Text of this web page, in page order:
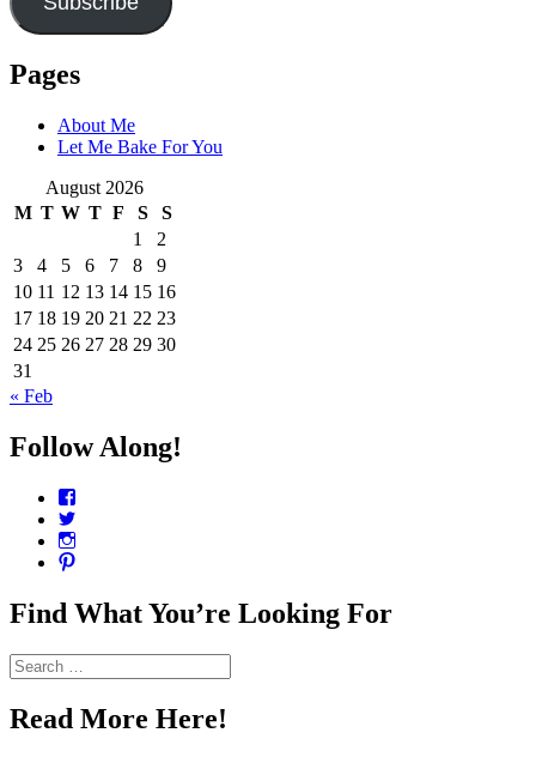
Pages
About Me
Let Me Bake For You
August 2026
M T W T F S
S
1
2
3
4 5 6 7 8
9
10 11 12 13 14 15 16
17 18 19 20 21 22 23
24 25 26 27 28 29 30
31
« Feb
Follow Along!
Instagram
profile
on
Find What You’re Looking For
Search
for:
Read More Here!